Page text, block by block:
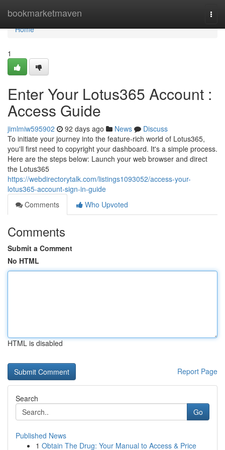
bookmarketmaven
Home
Home
1
Enter Your Lotus365 Account :
Access Guide
jimlmiw595902 92 days ago News
Discuss
To initiate your journey into the feature-rich world of Lotus365,
you'll first need to copyright your dashboard. It's a simple process.
Here are the steps below: Launch your web browser and direct
the Lotus365
https://webdirectorytalk.com/listings1093052/access-your-
lotus365-account-sign-in-guide
Comments
Who Upvoted
Comments
Submit a Comment
No HTML
HTML is disabled
Report Page
Search
Go
Published News
1 Obtain The Drug: Your Manual to Access & Price